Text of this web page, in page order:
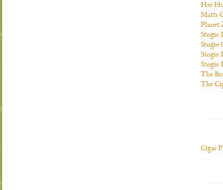
Her
Matts
Planet
Stogie
Stogie
Stogie
Stogie
The
The
Cigar